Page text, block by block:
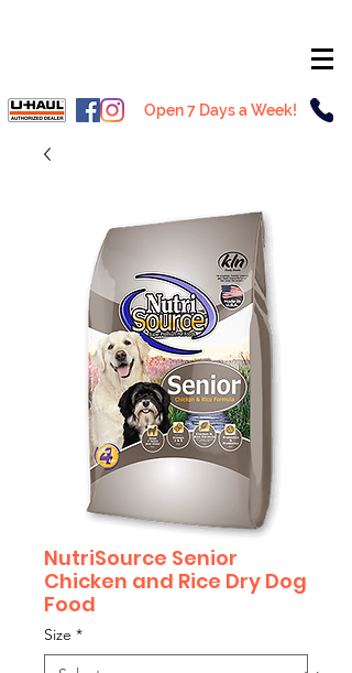
Open 7 Days a Week!
NutriSource Senior
Chicken and Rice Dry Dog
Food
Size *